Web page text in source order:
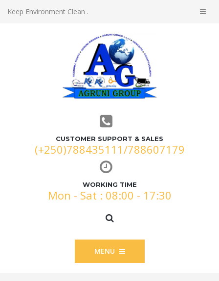
Keep Environment Clean .
CUSTOMER SUPPORT & SALES
(+250)788435111/788607179
WORKING TIME
Mon - Sat : 08:00 - 17:30
MENU